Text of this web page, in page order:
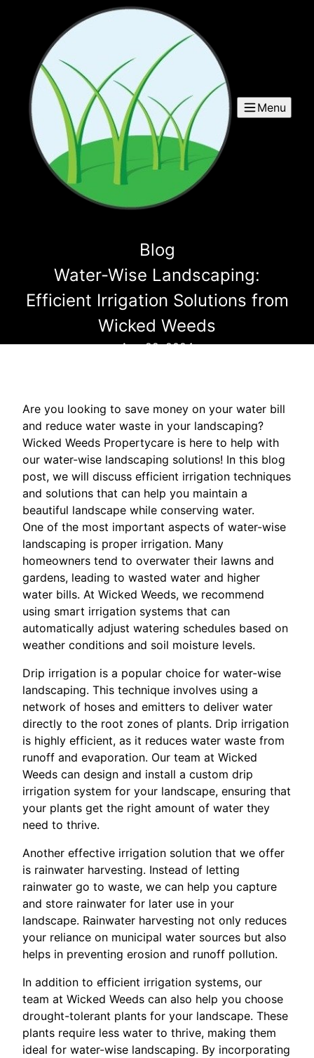
Menu
Blog
Water-Wise Landscaping:
Efficient Irrigation Solutions from
Wicked Weeds
Aug 22, 2024
Are you looking to save money on your water bill
and reduce water waste in your landscaping?
Wicked Weeds Propertycare is here to help with
our water-wise landscaping solutions! In this blog
post, we will discuss efficient irrigation techniques
and solutions that can help you maintain a
beautiful landscape while conserving water.
One of the most important aspects of water-wise
landscaping is proper irrigation. Many
homeowners tend to overwater their lawns and
gardens, leading to wasted water and higher
water bills. At Wicked Weeds, we recommend
using smart irrigation systems that can
automatically adjust watering schedules based on
weather conditions and soil moisture levels.
Drip irrigation is a popular choice for water-wise
landscaping. This technique involves using a
network of hoses and emitters to deliver water
directly to the root zones of plants. Drip irrigation
is highly efficient, as it reduces water waste from
runoff and evaporation. Our team at Wicked
Weeds can design and install a custom drip
irrigation system for your landscape, ensuring that
your plants get the right amount of water they
need to thrive.
Another effective irrigation solution that we offer
is rainwater harvesting. Instead of letting
rainwater go to waste, we can help you capture
and store rainwater for later use in your
landscape. Rainwater harvesting not only reduces
your reliance on municipal water sources but also
helps in preventing erosion and runoff pollution.
In addition to efficient irrigation systems, our
team at Wicked Weeds can also help you choose
drought-tolerant plants for your landscape. These
plants require less water to thrive, making them
ideal for water-wise landscaping. By incorporating